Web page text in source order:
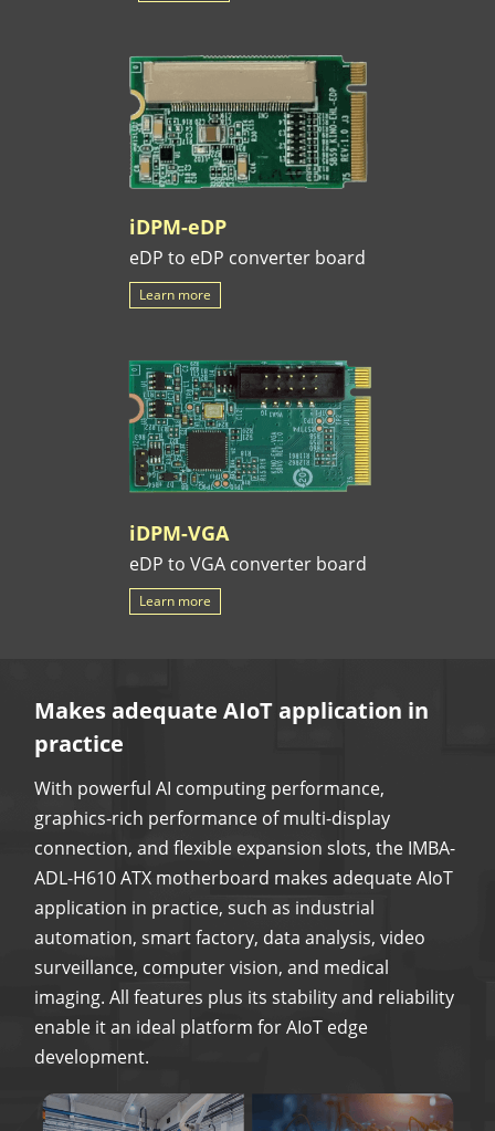
iDPM-eDP
eDP to eDP converter board
Learn more
iDPM-VGA
eDP to VGA converter board
Learn more
Makes adequate AIoT application in
practice
With powerful AI computing performance,
graphics-rich performance of multi-display
connection, and flexible expansion slots, the IMBA-
ADL-H610 ATX motherboard makes adequate AIoT
application in practice, such as industrial
automation, smart factory, data analysis, video
surveillance, computer vision, and medical
imaging. All features plus its stability and reliability
enable it an ideal platform for AIoT edge
development.